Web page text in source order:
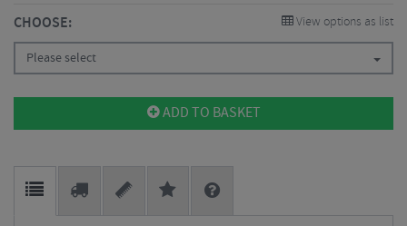
CHOOSE: View options as list
Please select
ADD TO BASKET